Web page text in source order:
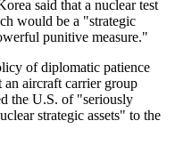
said that a nuclear test
would be a "strategic
punitive measure."
of diplomatic patience
aircraft carrier group
the U.S. of "seriously
strategic assets" to the